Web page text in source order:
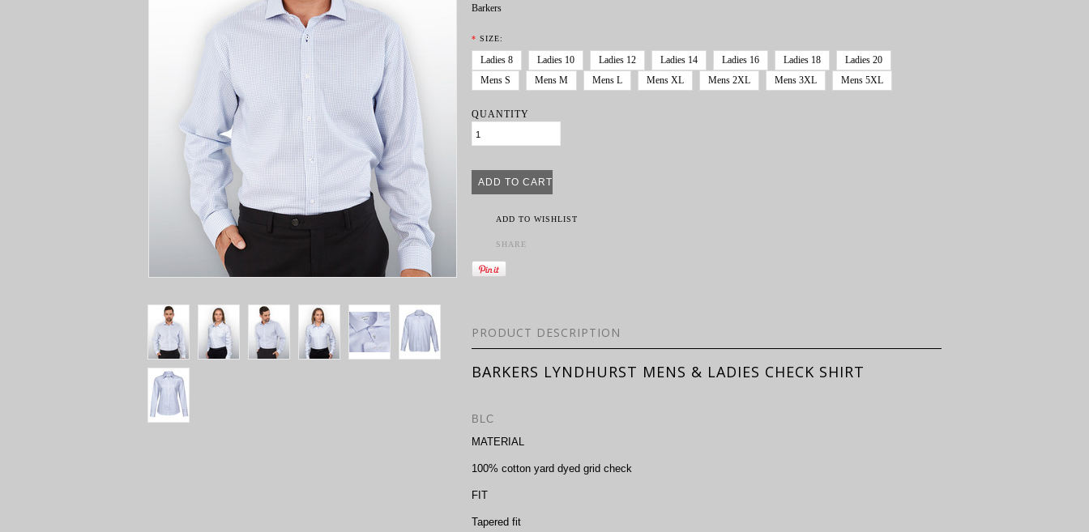
Barkers
* SIZE:
Ladies 8 Ladies 10 Ladies 12 Ladies 14 Ladies 16 Ladies 18
Ladies 20
Mens S
Mens M Mens L Mens XL Mens 2XL Mens 3XL Mens 5XL
QUANTITY
ADD TO WISHLIST
SHARE
PRODUCT DESCRIPTION
BARKERS LYNDHURST MENS & LADIES CHECK SHIRT
BLC
MATERIAL
100% cotton yard dyed grid check
FIT
Tapered fit